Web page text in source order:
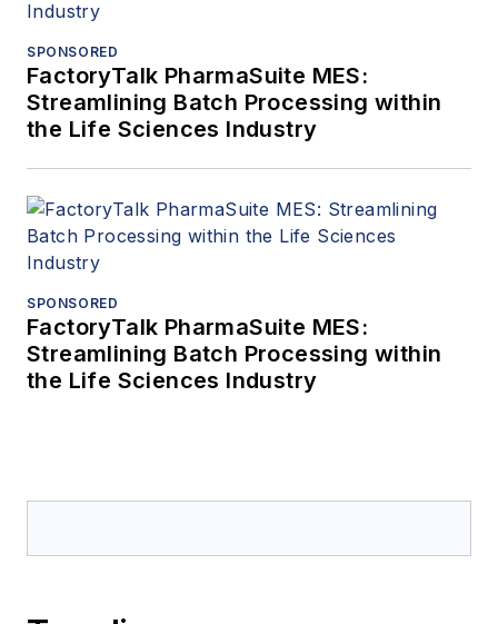
SPONSORED
FactoryTalk PharmaSuite MES:
Streamlining Batch Processing within
the Life Sciences Industry
SPONSORED
FactoryTalk PharmaSuite MES:
Streamlining Batch Processing within
the Life Sciences Industry